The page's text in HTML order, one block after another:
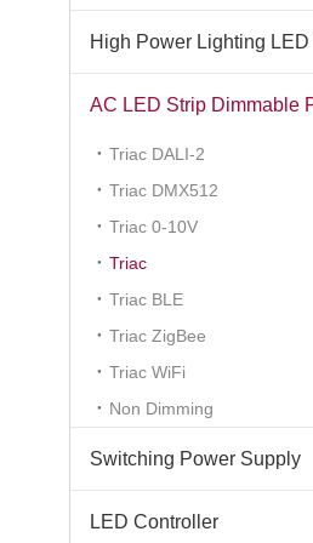
High Power Lighting
Triac DALI-2
Triac DMX512
Triac 0-10V
Triac
Triac BLE
Triac ZigBee
Triac WiFi
Non Dimming
Switching Power Supply
LED Controller